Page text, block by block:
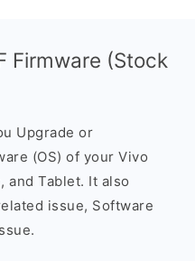
Firmware (Stock
Upgrade or
(OS) of your Vivo
and Tablet. It also
issue, Software